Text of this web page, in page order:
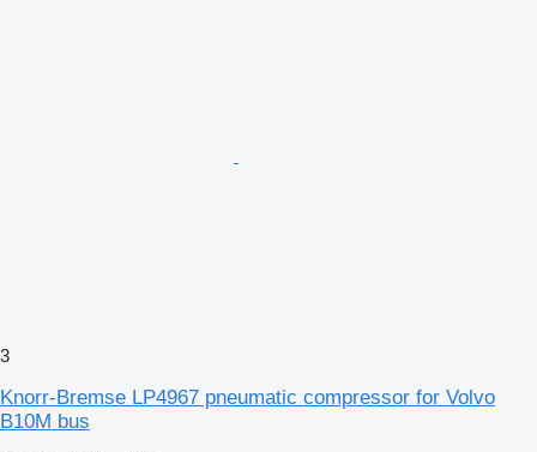
3
Knorr-Bremse LP4967 pneumatic compressor for Volvo
B10M bus